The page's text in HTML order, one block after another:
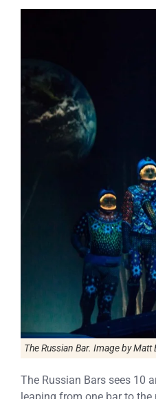
The Russian Bar. Image by
The Russian Bars sees 10